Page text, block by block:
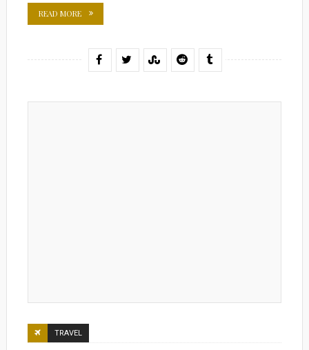
READ MORE
TRAVEL